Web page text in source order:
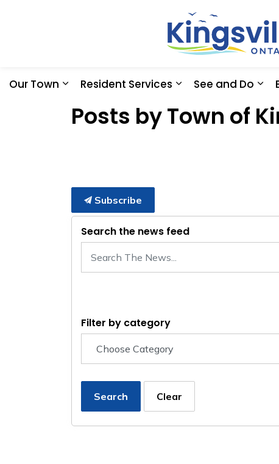
Our Town
Resident Services
See and Do
Posts by Town of
Subscribe
Search the news feed
Filter by category
Search Clear